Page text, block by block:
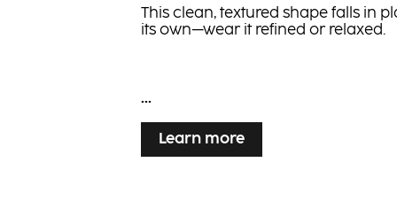
This clean, textured shape falls in
its own—wear it refined or relaxed.
...
Learn more